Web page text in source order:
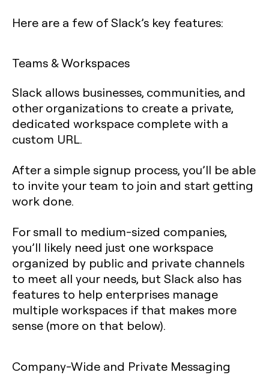
Here are a few of Slack’s key features:
Teams & Workspaces
Slack allows businesses, communities, and
other organizations to create a private,
dedicated workspace complete with a
custom URL.
After a simple signup process, you’ll be able
to invite your team to join and start getting
work done.
For small to medium-sized companies,
you’ll likely need just one workspace
organized by public and private channels
to meet all your needs, but Slack also has
features to help enterprises manage
multiple workspaces if that makes more
sense (more on that below).
Company-Wide and Private Messaging